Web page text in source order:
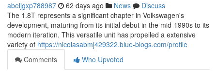
abeljgxp788987 62 days ago News
Discuss
The 1.8T represents a significant chapter in Volkswagen's
development, maturing from its initial debut in the mid-1990s to its
modern iteration. This versatile unit has propelled a extensive
variety of https://nicolasabmj429322.blue-blogs.com/profile
Comments
Who Upvoted